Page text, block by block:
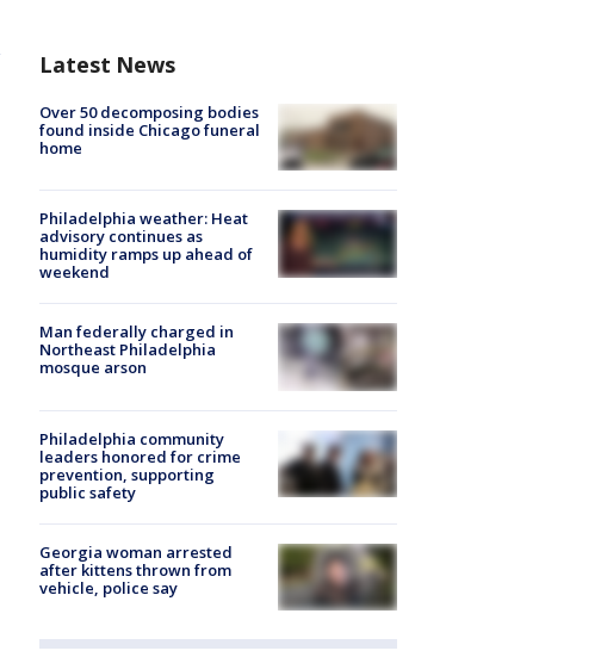
Latest News
Over 50 decomposing bodies
found inside Chicago funeral
home
Philadelphia weather: Heat
advisory continues as
humidity ramps up ahead of
weekend
Man federally charged in
Northeast Philadelphia
mosque arson
Philadelphia community
leaders honored for crime
prevention, supporting
public safety
Georgia woman arrested
after kittens thrown from
vehicle, police say